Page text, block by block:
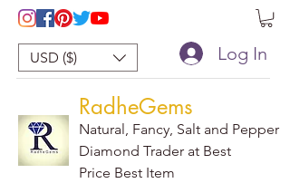
USD ($) Log In
RadheGems
Natural, Fancy, Salt and Pepper
Diamond Trader at Best
Price Best Item